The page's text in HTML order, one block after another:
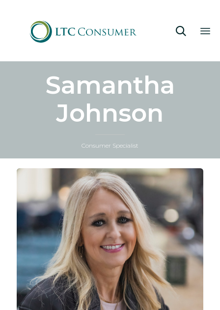

Samantha
Johnson
Consumer Specialist